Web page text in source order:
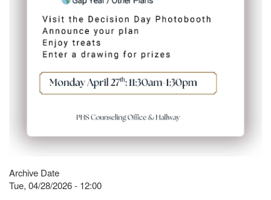
Archive Date
Tue, 04/28/2026 - 12:00